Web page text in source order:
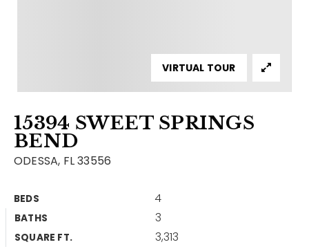
Buy A Home
Sell A Home
Home Valuation
Why Choose Us
Get In Touch
Sold Listings
VIP Home Search
15394 SWEET SPRINGS
BEND
ODESSA, FL 33556
BEDS 4
BATHS 3
SQUARE FT. 3,313
VIRTUAL TOUR